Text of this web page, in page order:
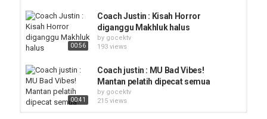
00:56
Coach Justin : Kisah Horror
diganggu Makhluk halus
by gocektv
193 views
00:41
Coach justin : MU Bad Vibes!
Mantan pelatih dipecat semua
by gocektv
215 views